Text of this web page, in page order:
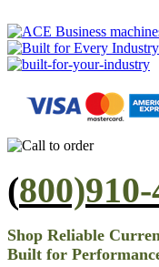
(
Shop Reliable
Built for